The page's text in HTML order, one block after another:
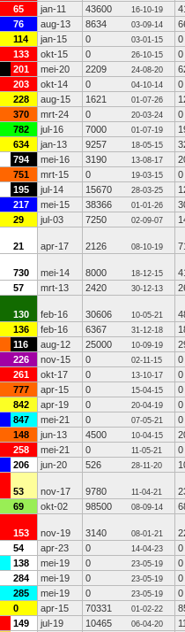
65 jan-11 43600 16-10-19
76 aug-13 8634 03-09-14
114 jan-15 0 03-01-15
0
133 okt-15 0 26-10-15
0
201 mei-20 2209 24-08-20
203 okt-14 0 04-10-14
0
228 aug-15 1621 01-07-26
370 mrt-24 0 20-03-24
0
782 jul-16 7000 01-07-19
634 jan-13 9257 18-05-15
794 mei-16 3190 13-08-17
751 mrt-15 0 19-03-15
0
195 jul-14 15670 28-03-25
217 mei-15 38366 01-01-26
29 jul-03 7250 02-09-07
21 apr-17 2126 08-10-19
730 mei-14 8000 18-12-15
57 mrt-13 2420 30-12-13
130 feb-16 30606 10-05-21
136 feb-16 6367 31-12-18
116 aug-12 25000 10-09-19
226 nov-15 0 02-11-15
0
261 okt-17 0 13-10-17
0
777 apr-15 0 15-04-15
0
842 apr-19 0 20-04-19
0
847 mei-21 0 07-05-21
0
148 jun-13 4500 10-04-15
258 mei-21 0 11-05-21
0
206 jun-20 526 28-11-20
53 nov-17 9780 11-04-21
69 okt-02 98500 08-09-14
153 nov-19 3140 08-01-21
54 apr-23 0 14-04-23
0
138 mei-19 0 23-05-19
0
284 mei-19 0 23-05-19
0
285 mei-19 0 23-05-19
0
0 apr-15 70331 01-02-22
149 jul-19 10465 06-04-20